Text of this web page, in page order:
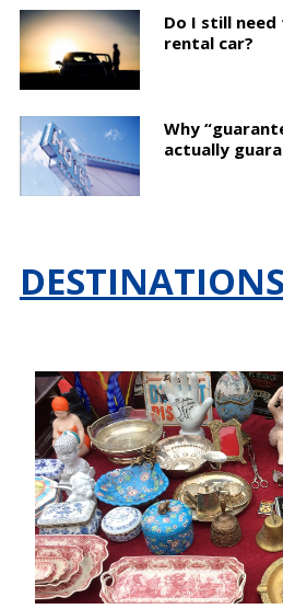
Do I still
rental car?
Why
actually
DESTINATIONS